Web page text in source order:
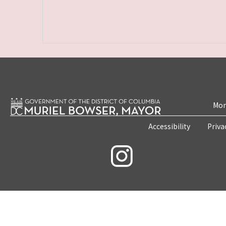
Accessibility